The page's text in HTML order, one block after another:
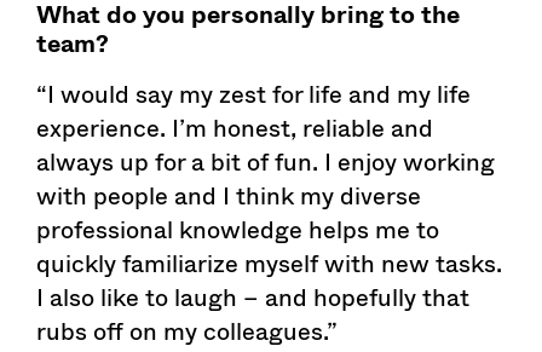
What do you personally bring to the
team?
“I would say my zest for life and my life
experience. I’m honest, reliable and
always up for a bit of fun. I enjoy working
with people and I think my diverse
professional knowledge helps me to
quickly familiarize myself with new tasks.
I also like to laugh – and hopefully that
rubs off on my colleagues.”